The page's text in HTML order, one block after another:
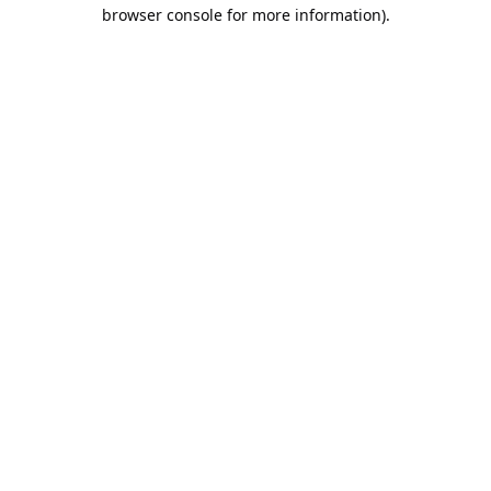
browser console for more information).